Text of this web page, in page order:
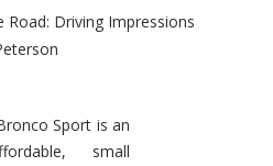
Road: Driving Impressions
Sport is an
small